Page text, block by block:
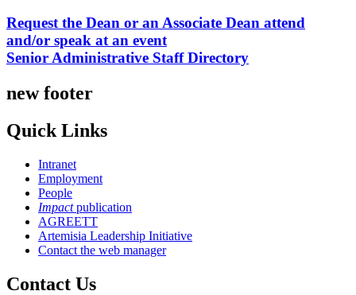
Request the Dean or an Associate Dean attend
and/or speak at an event
Senior Administrative Staff Directory
new footer
Quick Links
Intranet
Employment
People
Impactpublication
AGREETT
Artemisia Leadership Initiative
Contact the web manager
Contact Us